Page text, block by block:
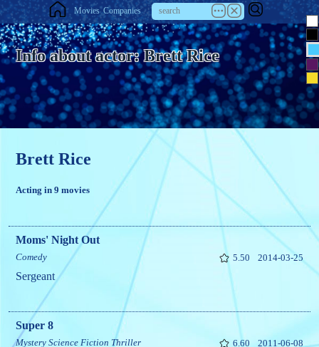
Movies Companies
Info about actor: Brett Rice
Brett Rice
Acting in 9 movies
Moms' Night Out
Comedy 5.50 2014-03-25
Sergeant
Super 8
Mystery Science Fiction Thriller 6.60 2011-06-08